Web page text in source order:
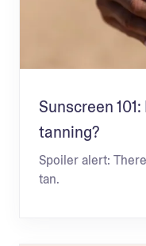
Sunscreen
tanning?
Spoiler alert:
tan.